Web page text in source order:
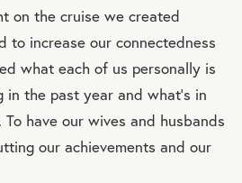
on the cruise we created
to increase our connectedness
what each of us personally is
in the past year and what’s in
have our wives and husbands
our achievements and our